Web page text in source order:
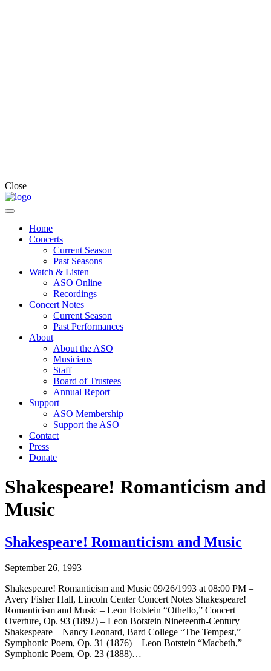
Close
Home
Concerts
Current Season
Past Seasons
Watch & Listen
ASO Online
Recordings
Concert Notes
Current Season
Past Performances
About
About the ASO
Musicians
Staff
Board of Trustees
Annual Report
Support
ASO Membership
Support the ASO
Contact
Press
Donate
Shakespeare! Romanticism and
Music
Shakespeare! Romanticism and Music
September 26, 1993
Shakespeare! Romanticism and Music 09/26/1993 at 08:00 PM –
Avery Fisher Hall, Lincoln Center Concert Notes Shakespeare!
Romanticism and Music – Leon Botstein “Othello,” Concert
Overture, Op. 93 (1892) – Leon Botstein Nineteenth-Century
Shakespeare – Nancy Leonard, Bard College “The Tempest,”
Symphonic Poem, Op. 31 (1876) – Leon Botstein “Macbeth,”
Symphonic Poem, Op. 23 (1888)…